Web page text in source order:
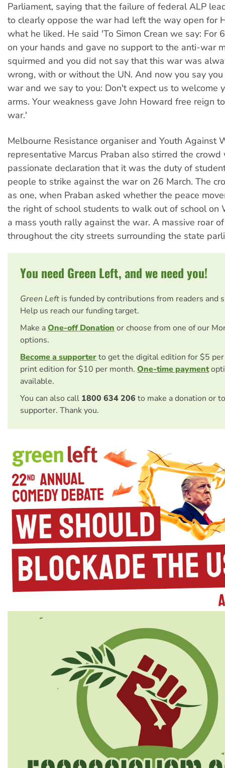
Parliament, saying that the failure of federal ALP
to clearly oppose the war had left the way open for
what he liked. He said 'To Simon Crean we say: For
on your hands and gave no support to the anti-war
squirmed and you did not say that this war was
wrong, with or without the UN. And now you say
war and we say to you: Don't expect us to welcome
arms. Your weakness gave John Howard free reign
war.'
Melbourne Resistance organiser and Youth Against
representative Marcus Praban also stirred the crowd
passionate declaration that it was the duty of
people to strike against the war on 26 March. The
as one, when Praban asked whether the peace
the right of school students to walk out of school on
a mass youth rally against the war. A massive roar of
throughout the city streets surrounding the state
You need Green Left, and we need you!
Green Left is funded by contributions from readers and
Help us reach our funding target.
Make aOne-off Donation or choose from one of our
options.
Become a supporterto get the digital edition for $5
print edition for $10 per month. One-time payment
available.
You can also call 1800 634 206 to make a donation or
supporter. Thank you.